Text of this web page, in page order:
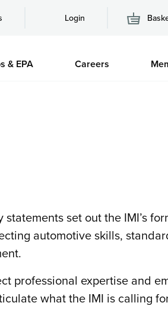
Login
& EPA Careers
statements set out the IMI’s
automotive skills,
professional expertise and
what the IMI is calling